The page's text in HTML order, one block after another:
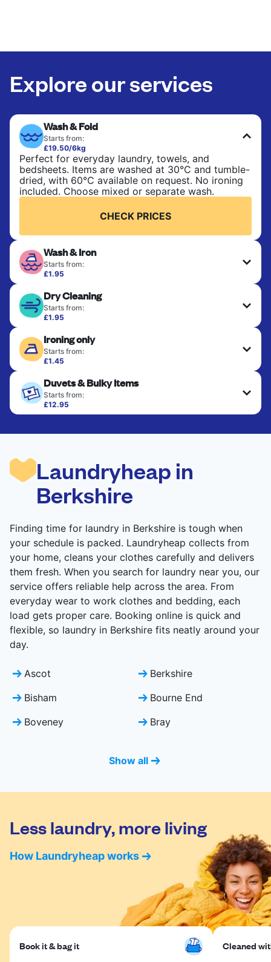
Explore our services
Wash & Fold
Starts from:
£19.50/6kg
Perfect for everyday laundry, towels, and
bedsheets. Items are washed at 30°C and tumble-
dried, with 60°C available on request. No ironing
included. Choose mixed or separate wash.
CHECK PRICES
Wash & Iron
Starts from:
£1.95
ironed for a crisp, ready-to-wear finish. Ideal for
shirts, trousers, dresses, and everyday garments
that need an extra polish.
Dry Cleaning
Starts from:
£1.95
finished. Suitable for suits, dresses, coats, and
fabrics requiring special care to retain shape,
colour, and texture.
CHECK PRICES
Ironing only
Starts from:
£1.45
hung or folded. A quick way to refresh items that
only need pressing, not washing.
CHECK PRICES
Duvets & Bulky Items
Starts from:
£12.95
Large items like duvets, blankets, and comforters
to refresh heavier pieces that don’t fit in a
CHECK PRICES
Laundryheap in
Berkshire
Finding time for laundry in Berkshire is tough when
your schedule is packed. Laundryheap collects from
your home, cleans your clothes carefully and delivers
them fresh. When you search for laundry near you, our
service offers reliable help across the area. From
everyday wear to work clothes and bedding, each
load gets proper care. Booking online is quick and
flexible, so laundry in Berkshire fits neatly around your
day.
Ascot
Berkshire
Bisham
Bourne End
Boveney
Bray
Show all
Less laundry, more living
How Laundryheap works
Book it & bag it Cleaned